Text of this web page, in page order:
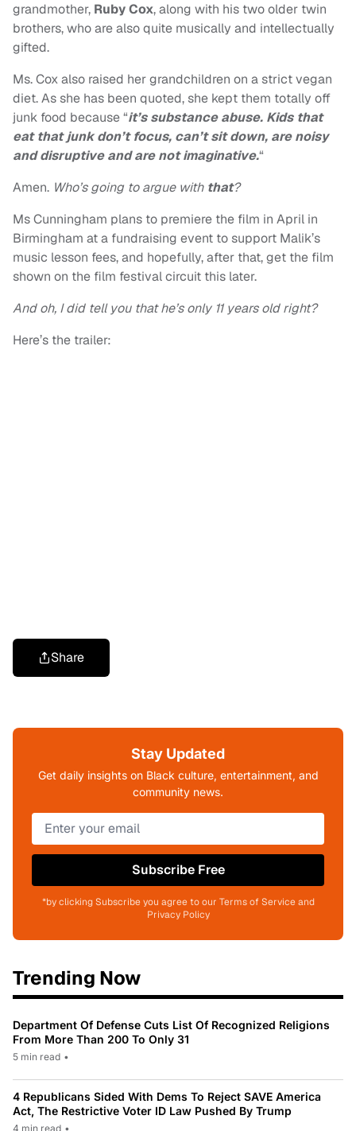
grandmother, Ruby Cox, along with his two older twin
brothers, who are also quite musically and intellectually
gifted.
Ms. Cox also raised her grandchildren on a strict vegan
diet. As she has been quoted, she kept them totally off
junk food because “it’s substance abuse. Kids that
eat that junk don’t focus, can’t sit down, are noisy
and disruptive and are not imaginative.“
Amen. Who’s going to argue with that?
Ms Cunningham plans to premiere the film in April in
Birmingham at a fundraising event to support Malik’s
music lesson fees, and hopefully, after that, get the film
shown on the film festival circuit this later.
And oh, I did tell you that he’s only 11 years old right?
Here’s the trailer:
Share
Stay Updated
Get daily insights on Black culture, entertainment, and
community news.
Subscribe Free
*by clicking Subscribe you agree to our Terms of Service and
Privacy Policy
Trending Now
Department Of Defense Cuts List Of Recognized Religions
From More Than 200 To Only 31
5 min read •
4 Republicans Sided With Dems To Reject SAVE America
Act, The Restrictive Voter ID Law Pushed By Trump
4 min read •